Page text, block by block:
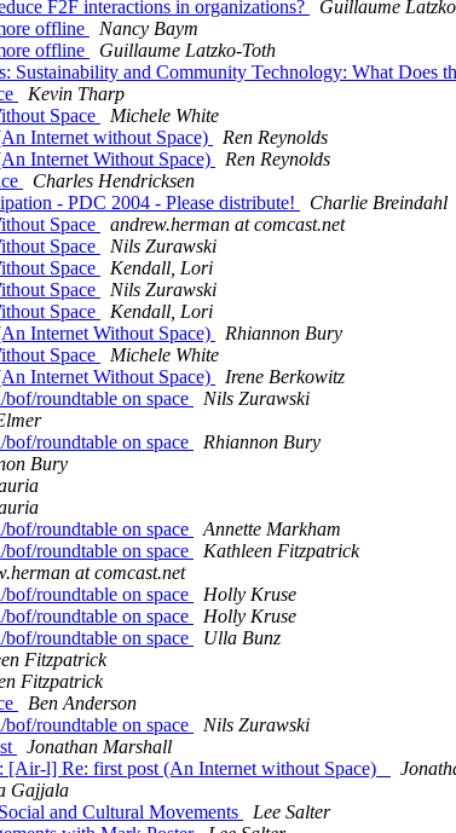
F2F interactions in organizations?
Guillaume
offline
Nancy Baym
offline
Guillaume Latzko-Toth
Sustainability and Community Technology: What Does
Kevin Tharp
Space
Michele White
Internet without Space)
Ren Reynolds
Internet Without Space)
Ren Reynolds
Charles Hendricksen
- PDC 2004 - Please distribute!
Charlie Breindahl
Space
andrew.herman at comcast.net
Space
Nils Zurawski
Space
Kendall, Lori
Space
Nils Zurawski
Space
Kendall, Lori
Internet Without Space)
Rhiannon Bury
Space
Michele White
Internet Without Space)
Irene Berkowitz
roundtable on space
Nils Zurawski
roundtable on space
Rhiannon Bury
Bury
roundtable on space
Annette Markham
roundtable on space
Kathleen Fitzpatrick
at comcast.net
roundtable on space
Holly Kruse
roundtable on space
Holly Kruse
roundtable on space
Ulla Bunz
Fitzpatrick
Fitzpatrick
Ben Anderson
roundtable on space
Nils Zurawski
Jonathan Marshall
l] Re: first post (An Internet without Space)
Gajjala
and Cultural Movements
Lee Salter